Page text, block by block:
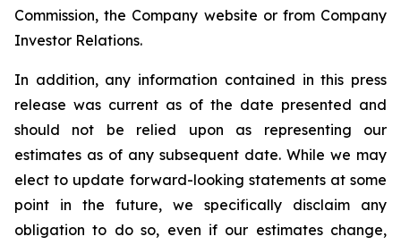
Commission, the Company website or from Company
Investor Relations.
In addition, any information contained in this press
release was current as of the date presented and
should not be relied upon as representing our
estimates as of any subsequent date. While we may
elect to update forward-looking statements at some
point in the future, we specifically disclaim any
obligation to do so, even if our estimates change,